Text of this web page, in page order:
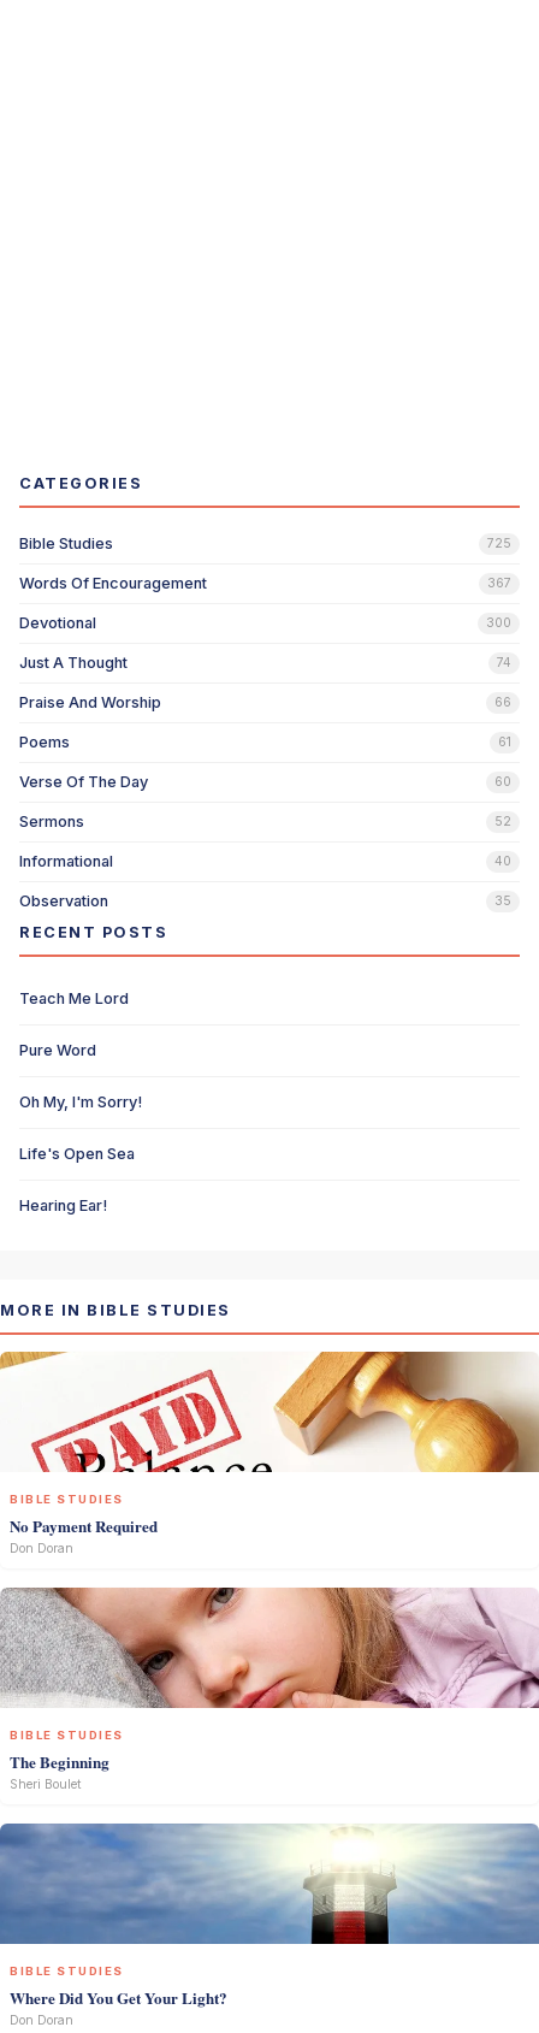
CATEGORIES
Bible Studies 725
Words Of Encouragement 367
Devotional 300
Just A Thought 74
Praise And Worship 66
Poems 61
Verse Of The Day 60
Sermons 52
Informational 40
Observation 35
RECENT POSTS
Teach Me Lord
Pure Word
Oh My, I'm Sorry!
Life's Open Sea
Hearing Ear!
MORE IN BIBLE STUDIES
BIBLE STUDIES
No Payment Required
Don Doran
BIBLE STUDIES
The Beginning
Sheri Boulet
BIBLE STUDIES
Where Did You Get Your Light?
Don Doran